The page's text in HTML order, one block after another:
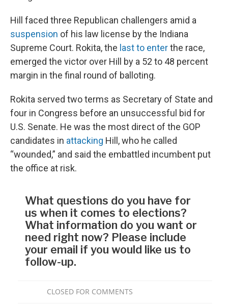
Hill faced three Republican challengers amid a
suspension of his law license by the Indiana
Supreme Court. Rokita, the last to enterthe race,
emerged the victor over Hill by a 52 to 48 percent
margin in the final round of balloting.
Rokita served two terms as Secretary of State and
four in Congress before an unsuccessful bid for
U.S. Senate. He was the most direct of the GOP
candidates in attacking Hill, who he called
“wounded,” and said the embattled incumbent put
the office at risk.